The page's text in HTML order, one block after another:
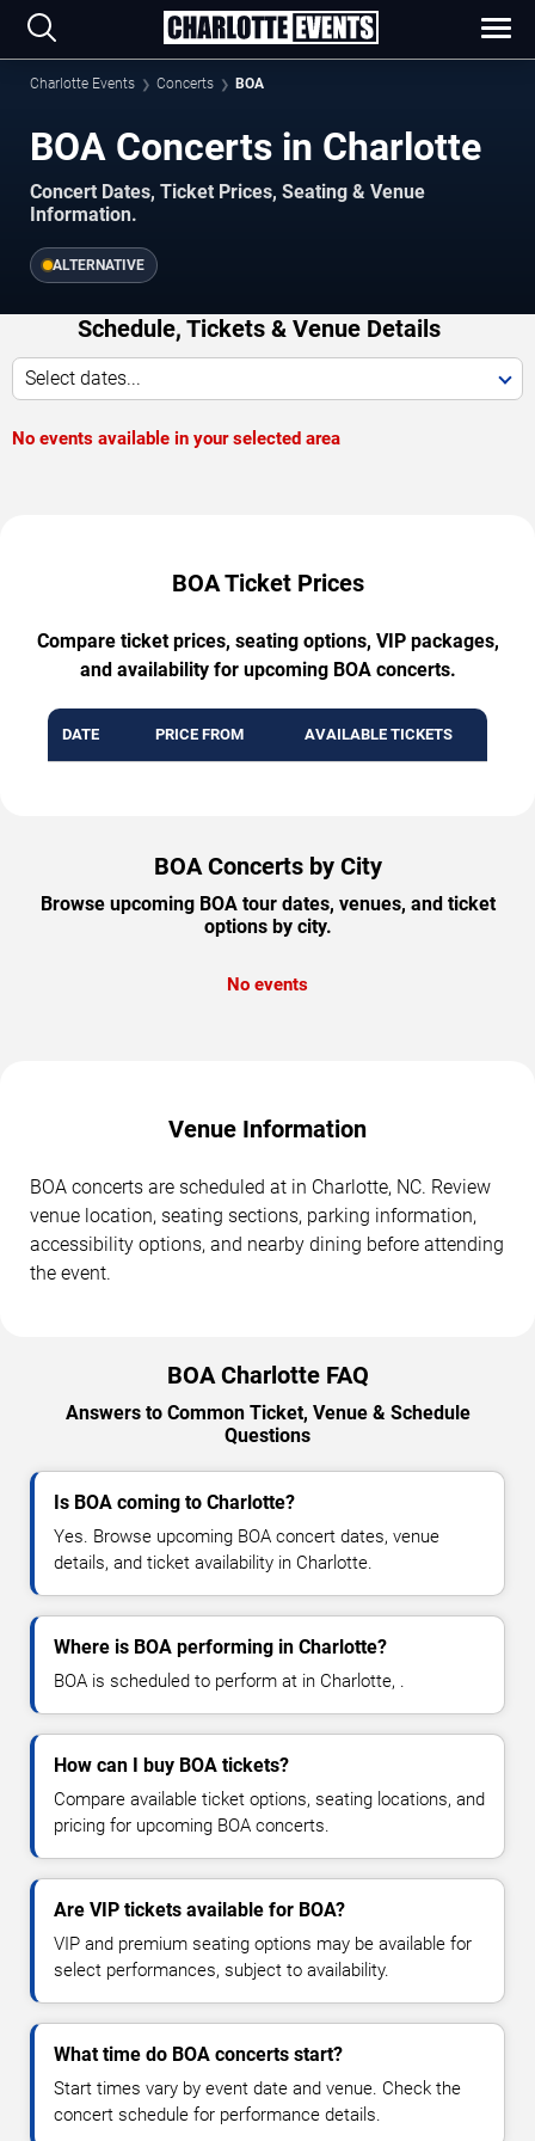
Charlotte Events Concerts BOA
BOA Concerts in Charlotte
Concert Dates, Ticket Prices, Seating & Venue
Information.
ALTERNATIVE
Schedule, Tickets & Venue Details
Select dates...
No events available in your selected area
BOA Ticket Prices
Compare ticket prices, seating options, VIP packages,
and availability for upcoming BOA concerts.
DATE PRICE FROM AVAILABLE TICKETS
BOA Concerts by City
Browse upcoming BOA tour dates, venues, and ticket
options by city.
No events
Venue Information
BOA concerts are scheduled at in Charlotte, NC. Review
venue location, seating sections, parking information,
accessibility options, and nearby dining before attending
the event.
BOA Charlotte FAQ
Answers to Common Ticket, Venue & Schedule
Questions
Is BOA coming to Charlotte?
Yes. Browse upcoming BOA concert dates, venue
details, and ticket availability in Charlotte.
Where is BOA performing in Charlotte?
BOA is scheduled to perform at in Charlotte, .
How can I buy BOA tickets?
Compare available ticket options, seating locations, and
pricing for upcoming BOA concerts.
Are VIP tickets available for BOA?
VIP and premium seating options may be available for
select performances, subject to availability.
What time do BOA concerts start?
Start times vary by event date and venue. Check the
concert schedule for performance details.